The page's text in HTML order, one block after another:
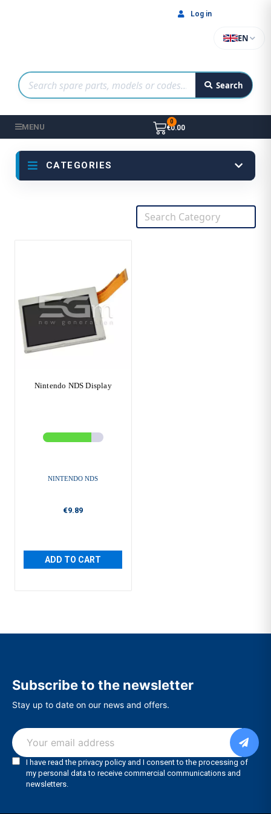
Search
EN
Log in
MENU €0.00
CATEGORIES
Nintendo NDS Display
NINTENDO NDS
€9.89
ADD TO CART
Subscribe to the newsletter
Stay up to date on our news and offers.